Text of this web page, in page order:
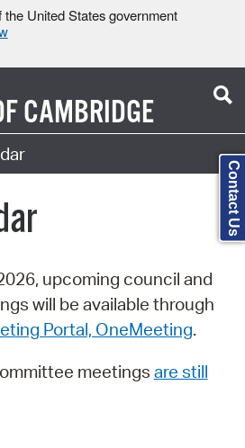
United States government
CAMBRIDGE
upcoming council and
will be available through
Portal, OneMeeting.
meetings are still
Contact Us